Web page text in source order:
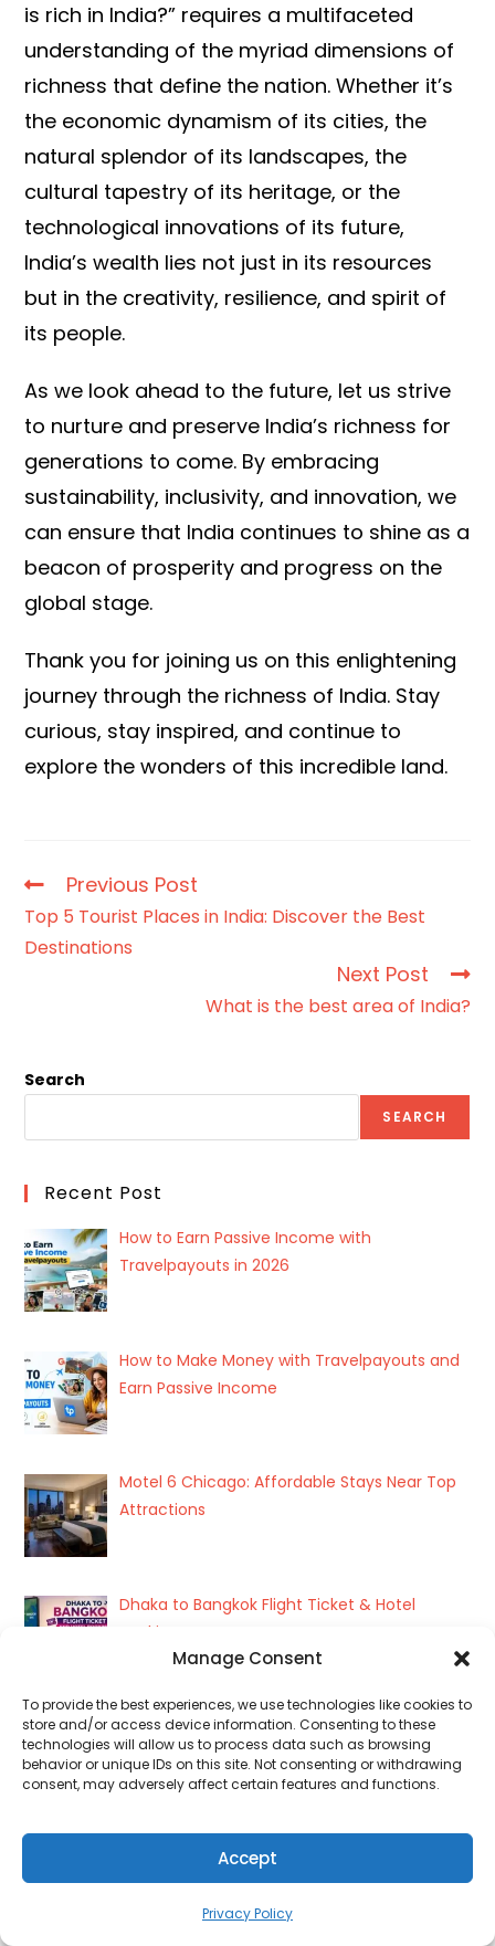
Manage Consent
To provide the best experiences, we use technologies like cookies to
store and/or access device information. Consenting to these
technologies will allow us to process data such as browsing
behavior or unique IDs on this site. Not consenting or withdrawing
consent, may adversely affect certain features and functions.
Accept
Privacy Policy
is rich in India?” requires a multifaceted
understanding of the myriad dimensions of
richness that define the nation. Whether it’s
the economic dynamism of its cities, the
natural splendor of its landscapes, the
cultural tapestry of its heritage, or the
technological innovations of its future,
India’s wealth lies not just in its resources
but in the creativity, resilience, and spirit of
its people.
As we look ahead to the future, let us strive
to nurture and preserve India’s richness for
generations to come. By embracing
sustainability, inclusivity, and innovation, we
can ensure that India continues to shine as a
beacon of prosperity and progress on the
global stage.
Thank you for joining us on this enlightening
journey through the richness of India. Stay
curious, stay inspired, and continue to
explore the wonders of this incredible land.
Previous Post
Top 5 Tourist Places in India: Discover the Best
Destinations
Next Post
What is the best area of India?
Search
SEARCH
Recent Post
How to Earn Passive Income with
Travelpayouts in 2026
How to Make Money with Travelpayouts and
Earn Passive Income
Motel 6 Chicago: Affordable Stays Near Top
Attractions
Dhaka to Bangkok Flight Ticket & Hotel
Booking
How to Book a Hotel in 2026: Easy Step-by-
Step Guide
Flight Ticket Booking from Dhaka | Best Deals